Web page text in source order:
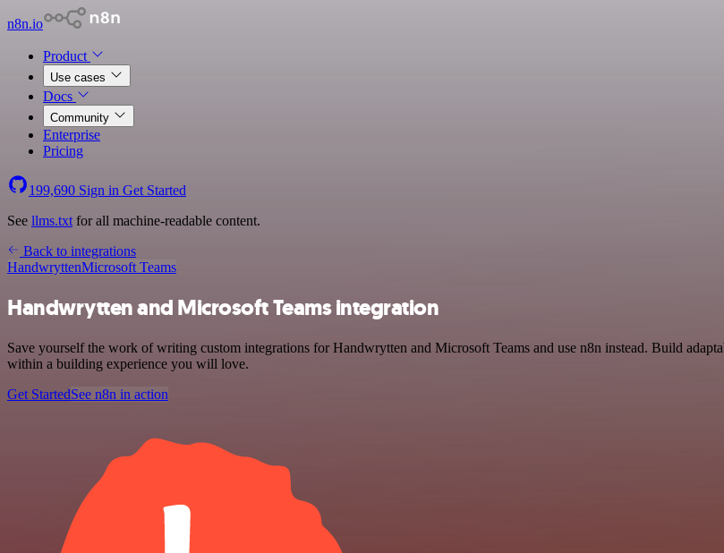
n8n.io
Product
Use cases
Docs
Community
Enterprise
Pricing
199,690 Sign in Get Started
See llms.txt for all machine-readable content.
Back to integrations
HandwryttenMicrosoft Teams
Handwrytten and Microsoft Teams integration
Save yourself the work of writing custom integrations for Handwrytten and Microsoft Teams and use n8n instead. Build
within a building experience you will love.
Get StartedSee n8n in action